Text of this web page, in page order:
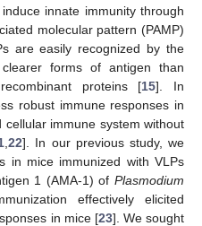
innate immunity through
molecular pattern (PAMP)
are easily recognized by the
forms of antigen than
proteins [15]. In
robust immune responses in
immune system without
,22]. In our previous study, we
in mice immunized with VLPs
1 (AMA-1) of Plasmodium
effectively elicited
in mice [23]. We sought